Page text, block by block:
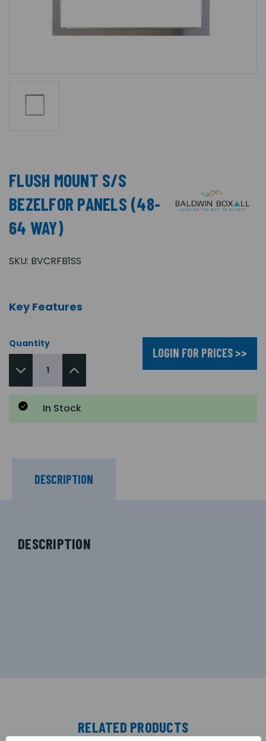
FLUSH MOUNT S/S
BEZELFOR PANELS (48-
64 WAY)
SKU: BVCRFB1SS
Key Features
Quantity
LOGIN FOR PRICES >>
In Stock
DESCRIPTION
DESCRIPTION
RELATED PRODUCTS